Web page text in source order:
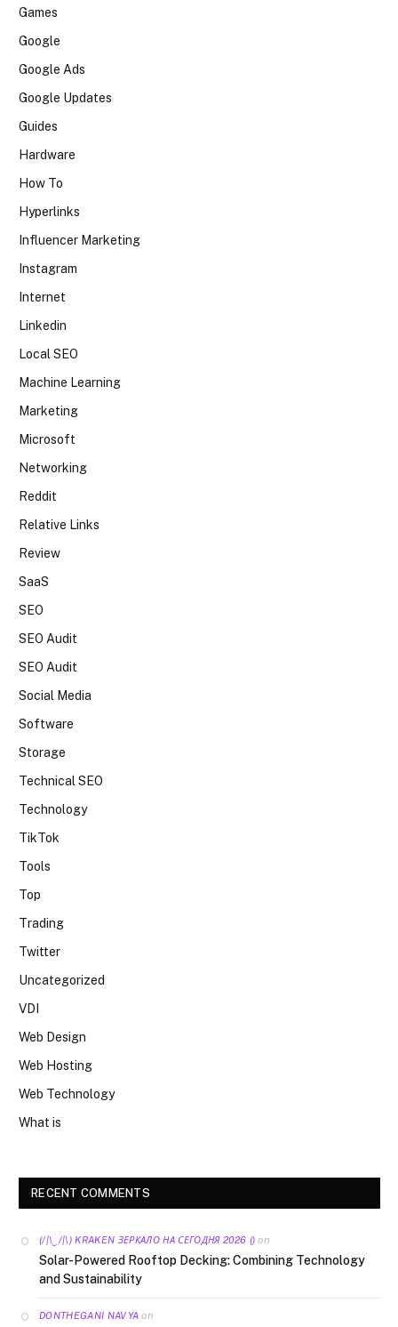
Games
Google
Google Ads
Google Updates
Guides
Hardware
How To
Hyperlinks
Influencer Marketing
Instagram
Internet
Linkedin
Local SEO
Machine Learning
Marketing
Microsoft
Networking
Reddit
Relative Links
Review
SaaS
SEO
SEO Audit
SEO Audit
Social Media
Software
Storage
Technical SEO
Technology
TikTok
Tools
Top
Trading
Twitter
Uncategorized
VDI
Web Design
Web Hosting
Web Technology
What is
RECENT COMMENTS
(/|\‿/|\) KRAKEN ЗЕРКАЛО НА СЕГОДНЯ 2026 () on
Solar-Powered Rooftop Decking: Combining Technology
and Sustainability
DONTHEGANI NAVYA on